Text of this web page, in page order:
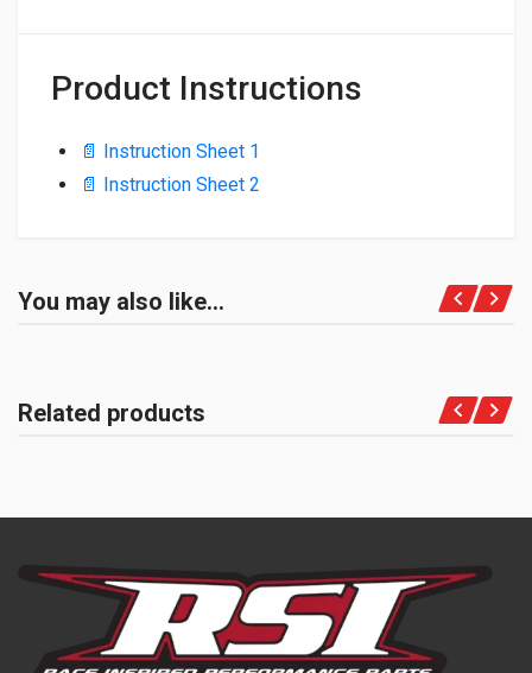
Product Instructions
📄 Instruction Sheet 1
📄 Instruction Sheet 2
You may also like…
Related products